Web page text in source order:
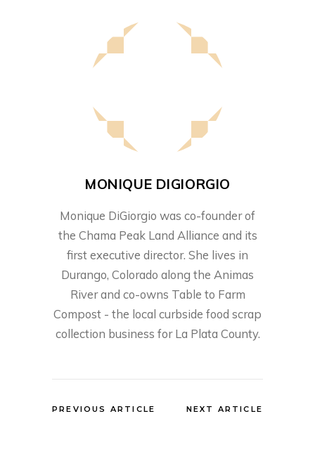
MONIQUE DIGIORGIO
Monique DiGiorgio was co-founder of
the Chama Peak Land Alliance and its
first executive director. She lives in
Durango, Colorado along the Animas
River and co-owns Table to Farm
Compost - the local curbside food scrap
collection business for La Plata County.
PREVIOUS ARTICLE NEXT ARTICLE